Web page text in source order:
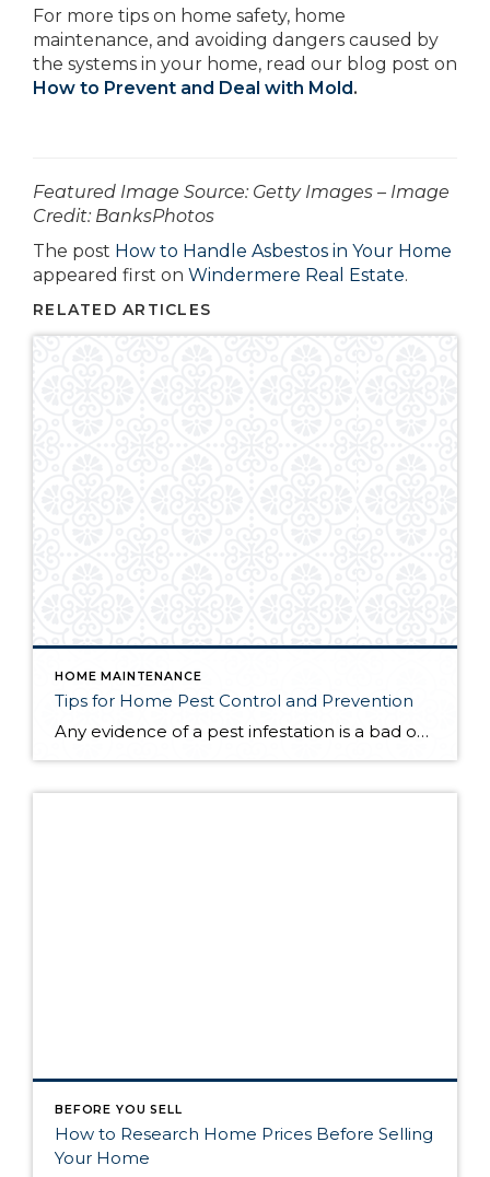
For more tips on home safety, home
maintenance, and avoiding dangers caused by
the systems in your home, read our blog post on
How to Prevent and Deal with Mold.
­­­­­­Featured Image Source: Getty Images – Image
Credit: BanksPhotos
The post How to Handle Asbestos in Your Home
appeared first on Windermere Real Estate.
RELATED ARTICLES
HOME MAINTENANCE
Tips for Home Pest Control and Prevention
Any evidence of a pest infestation is a bad omen for homeowners. The last thing you want on your mind is the thought that critters could be crawling through your home, wreaking havoc as they go. Being proactive about home pest control can help you prevent an infiltration, and knowing what to do at the […]
BEFORE YOU SELL
How to Research Home Prices Before Selling
Your Home